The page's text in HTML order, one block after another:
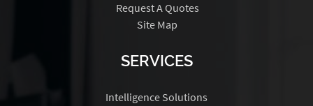
Request A Quotes
Site Map
SERVICES
Intelligence Solutions